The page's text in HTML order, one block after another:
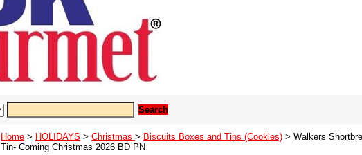
Home > HOLIDAYS > Christmas > Biscuits Boxes and Tins (Cookies) > Walkers
Tin- Coming Christmas 2026 BD PN